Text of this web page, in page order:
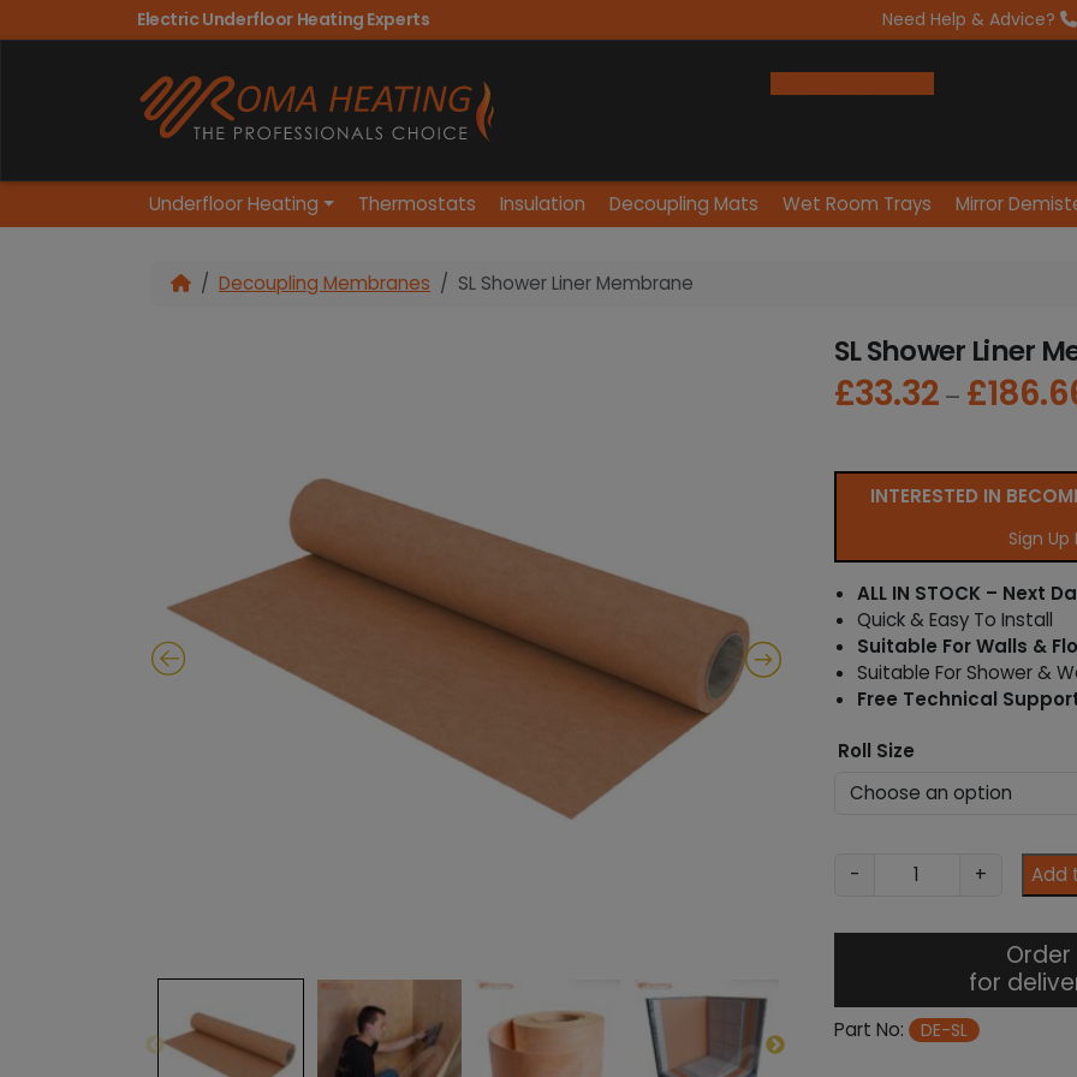
Electric Underfloor Heating Experts Need Help & Advice?
Underfloor Heating Thermostats Insulation Decoupling Mats Wet Room Trays Mirror
Decoupling Membranes SL Shower Liner Membrane
SL Shower Liner
£33.32 – £
INTERESTED IN
Sign
ALL IN STOCK – Next
Quick & Easy To Install
Suitable For Walls &
Suitable For Shower &
Free Technical
Roll Size
-
e
+ Add
Order
for
Part No: DE-SL